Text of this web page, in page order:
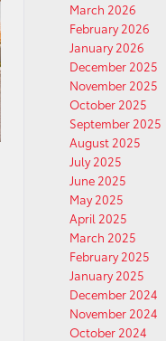
March 2026
February 2026
January 2026
December 2025
November 2025
October 2025
September 2025
August 2025
July 2025
June 2025
May 2025
April 2025
March 2025
February 2025
January 2025
December 2024
November 2024
October 2024